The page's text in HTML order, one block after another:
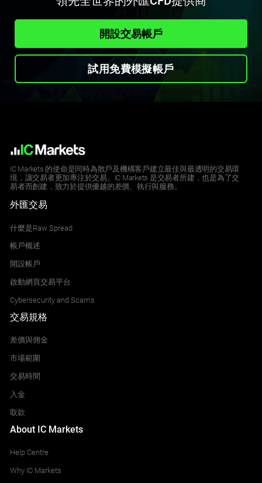
開設交易帳戶
試用免費模擬帳戶
IC Markets 的使命是同時為散戶及機構客戶建立最佳與最透明的交易環
境，讓交易者更加專注於交易。IC Markets 是交易者所建，也是為了交
易者而創建，致力於提供優越的差價、執行與服務。
外匯交易
什麼是Raw Spread
帳戶概述
開設帳戶
啟動網頁交易平台
Cybersecurity and Scams
交易規格
差價與佣金
市場範圍
交易時間
入金
取款
About IC Markets
Help Centre
Why IC Markets